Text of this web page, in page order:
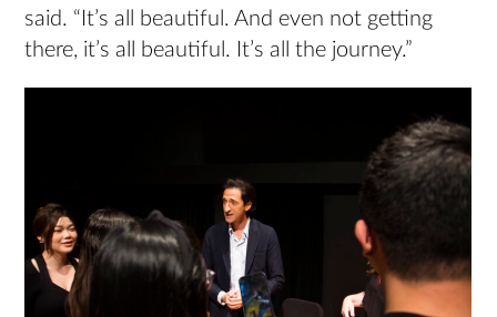
said. “It’s all beautiful. And even not getting
there, it’s all beautiful. It’s all the journey.”